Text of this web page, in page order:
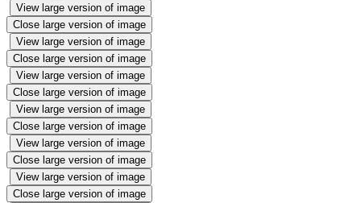
View large version of image
Close large version of image
View large version of image
Close large version of image
View large version of image
Close large version of image
View large version of image
Close large version of image
View large version of image
Close large version of image
View large version of image
Close large version of image